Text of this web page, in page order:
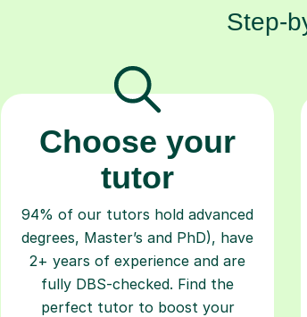
Step-
Choose your
tutor
94% of our tutors hold advanced
degrees, Master’s and PhD), have
2+ years of experience and are
fully DBS-checked. Find the
perfect tutor to boost your